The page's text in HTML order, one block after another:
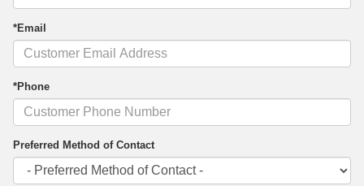
*Email
*Phone
Preferred Method of Contact